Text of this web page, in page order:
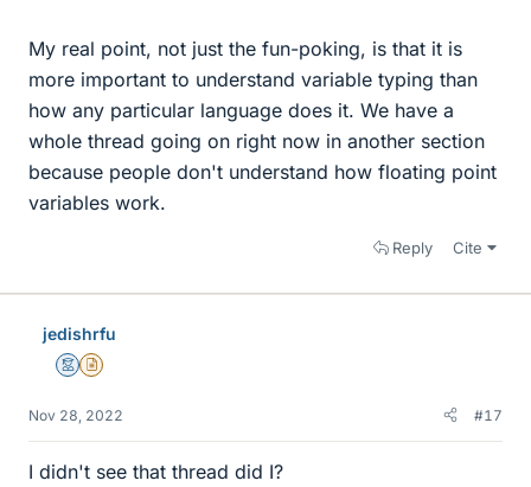
My real point, not just the fun-poking, is that it is
more important to understand variable typing than
how any particular language does it. We have a
whole thread going on right now in another section
because people don't understand how floating point
variables work.
Reply Cite
jedishrfu
MentorInsights Author
Nov 28, 2022 #17
I didn't see that thread did I?